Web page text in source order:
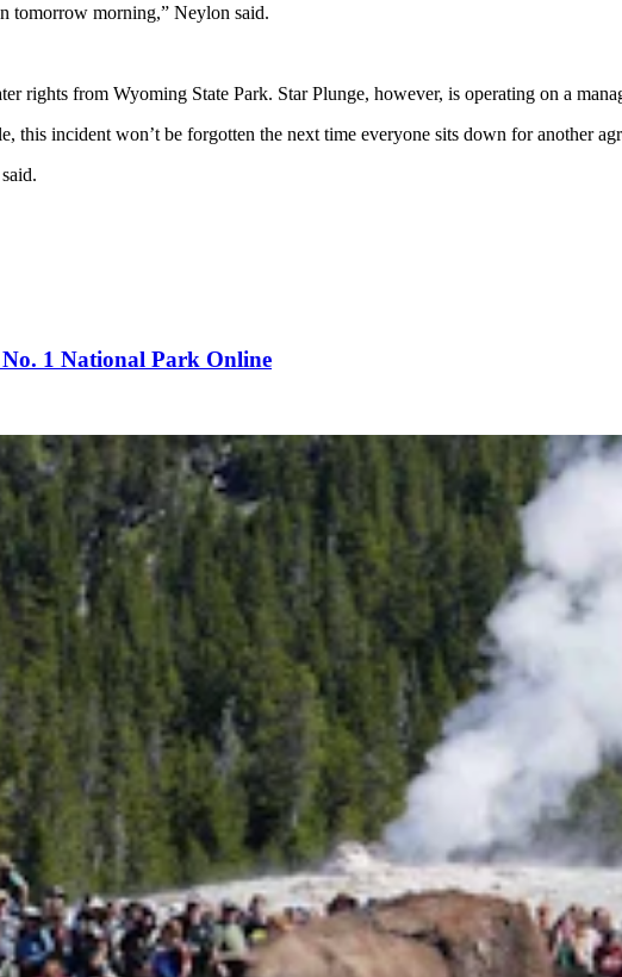
tomorrow morning,” Neylon said.
rights from Wyoming State Park. Star Plunge, however, is operating on a
this incident won’t be forgotten the next time everyone sits down for another
No. 1 National Park Online